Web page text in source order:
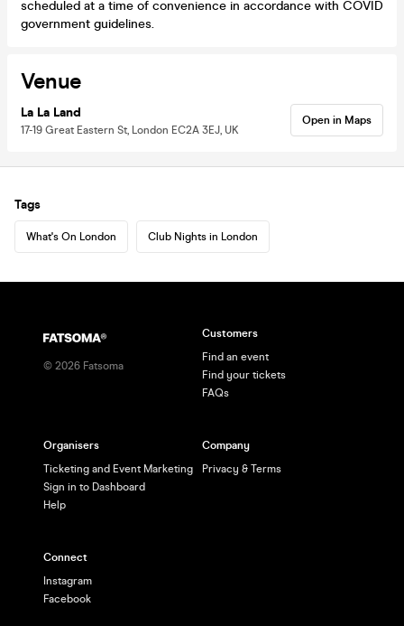
scheduled at a time of convenience in accordance with COVID
government guidelines.
Venue
La La Land
17-19 Great Eastern St, London EC2A 3EJ, UK
Open in Maps
Tags
What's On London Club Nights in London
© 2026 Fatsoma
Customers
Find an event
Find your tickets
FAQs
Organisers
Ticketing and Event Marketing
Sign in to Dashboard
Help
Company
Privacy & Terms
Connect
Instagram
Facebook